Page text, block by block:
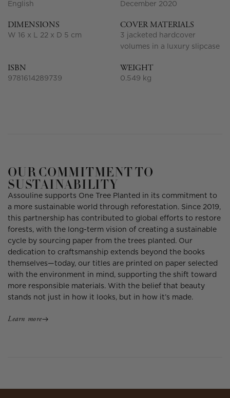
English December 2020
DIMENSIONS
W 16 x L 22 x D 5 cm
COVER MATERIALS
3 jacketed hardcover
volumes in a luxury slipcase
ISBN
9781614289739
WEIGHT
0.549 kg
OUR COMMITMENT TO
SUSTAINABILITY
Assouline supports One Tree Planted in its commitment to
a more sustainable world through reforestation. Since 2019,
this partnership has contributed to global efforts to restore
forests, with the long-term vision of creating a sustainable
cycle by sourcing paper from the trees planted. Our
dedication to craftsmanship extends beyond the books
themselves—today, our titles are printed on paper selected
with the environment in mind, supporting the shift toward
more responsible materials. With the belief that beauty
stands not just in how it looks, but in how it’s made.
Learn more